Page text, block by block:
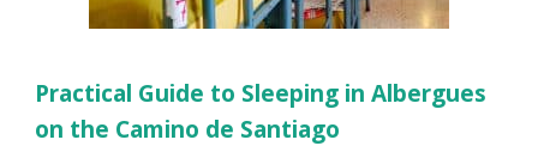
Practical Guide to Sleeping in Albergues
on the Camino de Santiago